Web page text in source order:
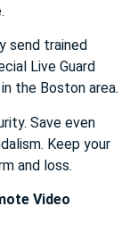
send trained
Live Guard
the Boston area.
Save even
Keep your
and loss.
Video